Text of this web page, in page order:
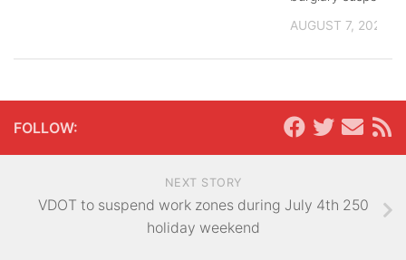
AUGUST 7, 2026
FOLLOW:
NEXT STORY
VDOT to suspend work zones during July 4th 250
holiday weekend